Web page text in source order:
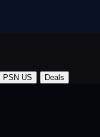
PSN US Deals